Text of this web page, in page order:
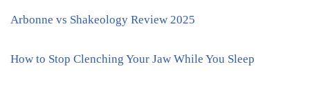
Arbonne vs Shakeology Review 2025
How to Stop Clenching Your Jaw While You Sleep